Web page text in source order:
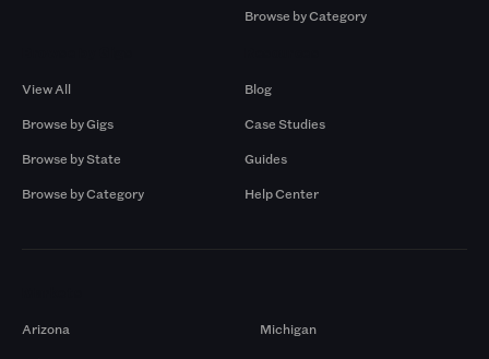
Browse by Category
View All
Browse by Gigs
Browse by State
Browse by Category
Blog
Case Studies
Guides
Help Center
Arizona
Michigan